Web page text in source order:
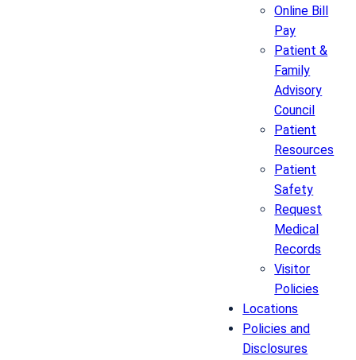
Online Bill
Pay
Patient &
Family
Advisory
Council
Patient
Resources
Patient
Safety
Request
Medical
Records
Visitor
Policies
Locations
Policies and
Disclosures